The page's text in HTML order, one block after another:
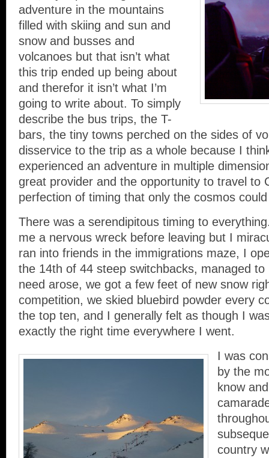
adventure in the mountains
filled with skiing and sun and
snow and busses and
volcanoes but that isn’t what
this trip ended up being about
and therefor it isn’t what I’m
going to write about. To simply
describe the bus trips, the T-
bars, the tiny towns perched on the sides of
disservice to the trip as a whole because I
experienced an adventure in multiple
great provider and the opportunity to travel to
perfection of timing that only the cosmos
There was a serendipitous timing to
me a nervous wreck before leaving but I
ran into friends in the immigrations maze, I
the 14th of 44 steep switchbacks, managed to
need arose, we got a few feet of new snow
competition, we skied bluebird powder every
the top ten, and I generally felt as though I
exactly the right time everywhere I went.
I was
by the
know
country